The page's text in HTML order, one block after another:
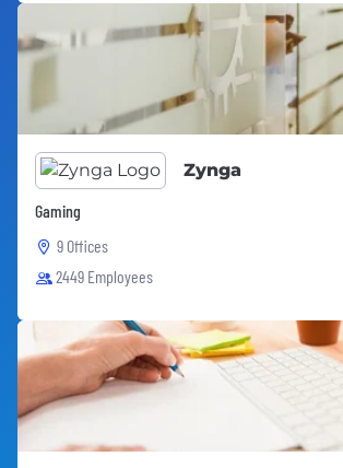
Zynga
Gaming
9 Offices
2449 Employees